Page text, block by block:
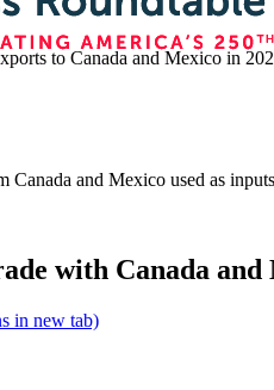
to Canada and Mexico in
Canada and Mexico used as
with Canada and
in new tab)